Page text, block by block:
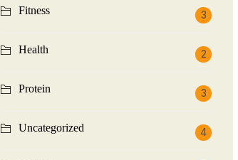
Fitness 3
Health 2
Protein 3
Uncategorized 4